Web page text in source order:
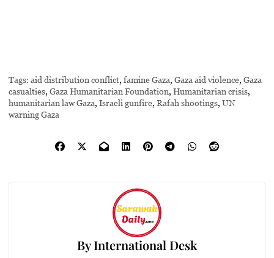
Tags: aid distribution conflict,famine Gaza,Gaza aid violence,Gaza
casualties,Gaza Humanitarian Foundation,Humanitarian crisis,
humanitarian law Gaza,Israeli gunfire,Rafah shootings,UN
warning Gaza
ByInternational Desk